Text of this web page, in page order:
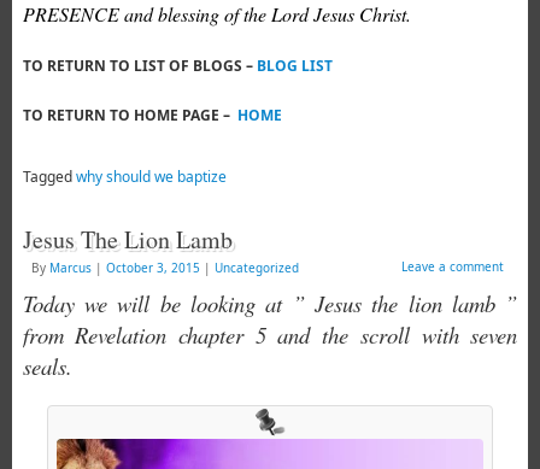
PRESENCE and blessing of the Lord Jesus Christ.
TO RETURN TO LIST OF BLOGS – BLOG LIST
TO RETURN TO HOME PAGE – HOME
Taggedwhy should we baptize
Jesus The Lion Lamb
By Marcus | October 3, 2015 | Uncategorized Leave a comment
Today we will be looking at ” Jesus the lion lamb ”
from Revelation chapter 5 and the scroll with seven
seals.